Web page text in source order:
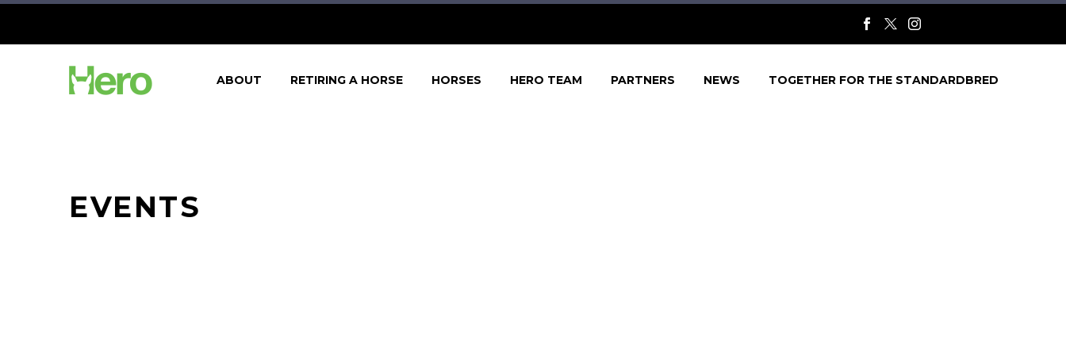
ABOUT RETIRING A HORSE HORSES HERO TEAM PARTNERS NEWS TOGETHER FOR THE STANDARDBRED
EVENTS